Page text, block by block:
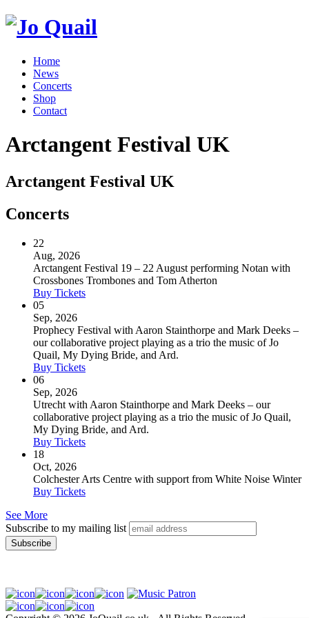
Home
News
Concerts
Shop
Contact
Arctangent Festival UK
Arctangent Festival UK
Concerts
22
Aug, 2026
Arctangent Festival 19 – 22 August performing Notan with
Crossbones Trombones and Tom Atherton
Buy Tickets
05
Sep, 2026
Prophecy Festival with Aaron Stainthorpe and Mark Deeks –
our collaborative project playing as a trio the music of Jo
Quail, My Dying Bride, and Ard.
Buy Tickets
06
Sep, 2026
Utrecht with Aaron Stainthorpe and Mark Deeks – our
collaborative project playing as a trio the music of Jo Quail,
My Dying Bride, and Ard.
Buy Tickets
18
Oct, 2026
Colchester Arts Centre with support from White Noise Winter
Buy Tickets
See More
Subscribe to my mailing list